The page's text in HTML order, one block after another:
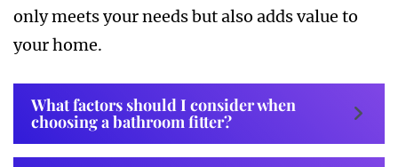
only meets your needs but also adds value to
your home.
What factors should I consider when
choosing a bathroom fitter?